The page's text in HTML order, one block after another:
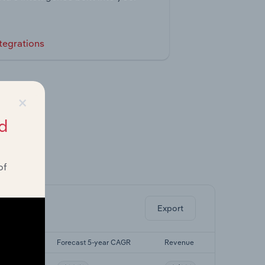
Export
Forecast 5-year CAGR Revenue
×